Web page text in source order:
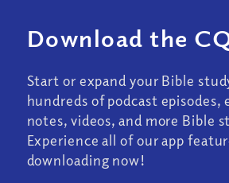
Download the
Start or expand your Bible
hundreds of podcast episodes,
notes, videos, and more Bible
Experience all of our app
downloading now!